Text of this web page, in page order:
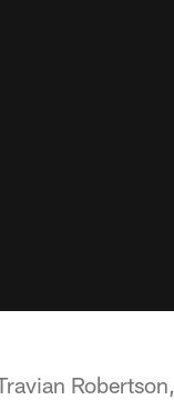
Robertson,